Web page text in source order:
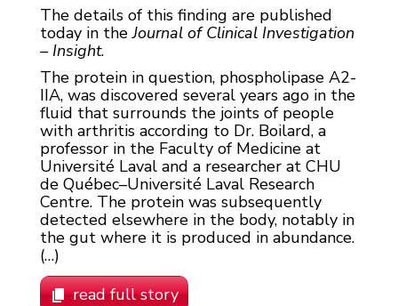
The details of this finding are published
today in theJournal of Clinical Investigation
– Insight.
The protein in question, phospholipase A2-
IIA, was discovered several years ago in the
fluid that surrounds the joints of people
with arthritis according to Dr. Boilard, a
professor in the Faculty of Medicine at
Université Laval and a researcher at CHU
de Québec–Université Laval Research
Centre. The protein was subsequently
detected elsewhere in the body, notably in
the gut where it is produced in abundance.
(…)
read full story